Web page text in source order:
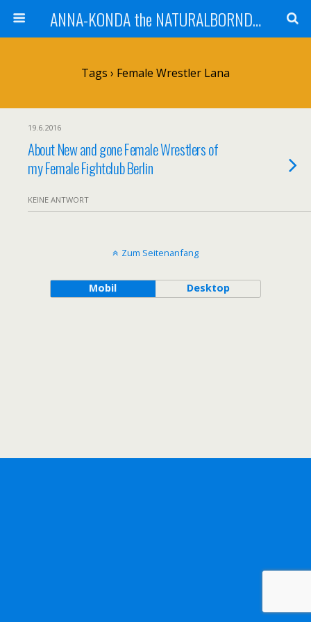
ANNA-KONDA the NATURALBORNDOM
Tags › Female Wrestler Lana
19.6.2016
About New and gone Female Wrestlers of
my Female Fightclub Berlin
KEINE ANTWORT
Zum Seitenanfang
Mobil Desktop